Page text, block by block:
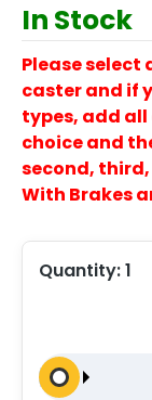
In Stock
Please select
caster and if
types, add
choice and
second,
With Brakes
Quantity:1